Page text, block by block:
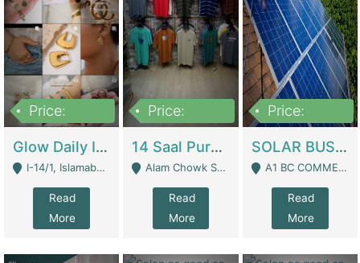
Price:
Glow Daily In 18K Gold | E-Commerce Platforms
I-14/1, Islamabad - Islamabad
Read
More
Price:
14 Saal Purani Dukan Urgent For Sale | Clothing / Shoes
Alam Chowk Soni Square Sialkot - Sialkot
Read
More
Price:
SOLAR BUSINESS FOR SALE | Technical Services
A1 BC COMMERCIAL BLOCK VALENCIA TOWN LAHORE - Lahore
Read
More